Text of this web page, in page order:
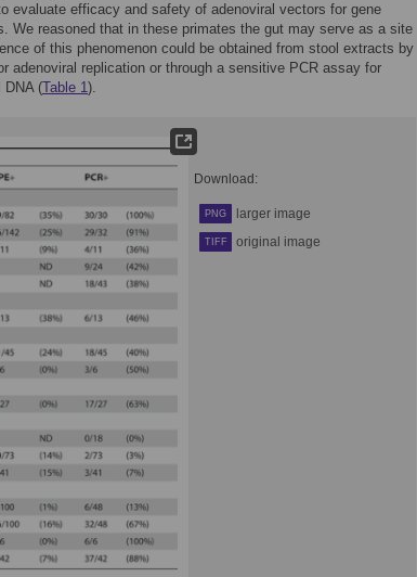
evaluate efficacy and safety of adenoviral vectors for gene
We reasoned that in these primates the gut may serve as a site
of this phenomenon could be obtained from stool extracts by
adenoviral replication or through a sensitive PCR assay for
DNA (Table 1).
Download:
PNG larger image
TIFF original image